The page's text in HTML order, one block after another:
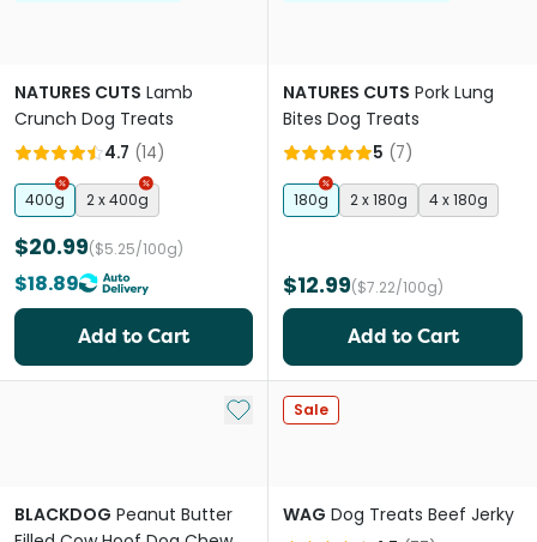
NATURES CUTS Lamb
Crunch Dog Treats
4.7 (14)
400g 2 x 400g
$20.99($5.25/100g)
$18.89
Add to Cart
NATURES CUTS Pork Lung
Bites Dog Treats
5 (7)
180g 2 x 180g 4 x 180g
$12.99($7.22/100g)
Add to Cart
Add to My List
BLACKDOG Peanut Butter
Sale
WAG Dog Treats Beef Jerky